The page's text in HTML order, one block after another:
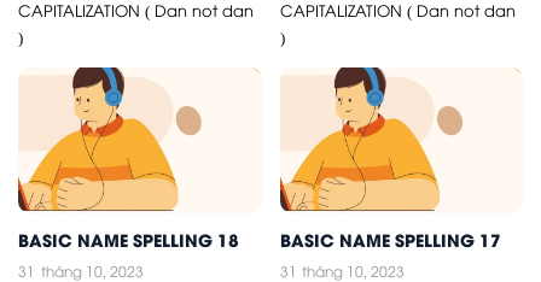
CAPITALIZATION ( Dan not dan
)
CAPITALIZATION ( Dan not dan
)
BASIC NAME SPELLING 18
31 tháng 10, 2023
BASIC NAME SPELLING 17
31 tháng 10, 2023